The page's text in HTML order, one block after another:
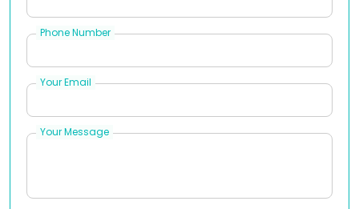
Phone Number
Your Email
Your Message